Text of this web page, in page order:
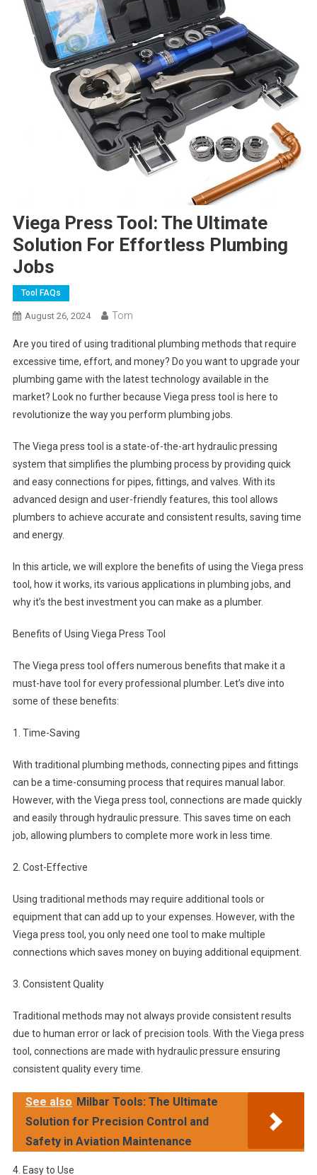
Viega Press Tool: The Ultimate
Solution For Effortless Plumbing
Jobs
Tool FAQs
August 26, 2024 Tom
Are you tired of using traditional plumbing methods that require
excessive time, effort, and money? Do you want to upgrade your
plumbing game with the latest technology available in the
market? Look no further because Viega press tool is here to
revolutionize the way you perform plumbing jobs.
The Viega press tool is a state-of-the-art hydraulic pressing
system that simplifies the plumbing process by providing quick
and easy connections for pipes, fittings, and valves. With its
advanced design and user-friendly features, this tool allows
plumbers to achieve accurate and consistent results, saving time
and energy.
In this article, we will explore the benefits of using the Viega press
tool, how it works, its various applications in plumbing jobs, and
why it’s the best investment you can make as a plumber.
Benefits of Using Viega Press Tool
The Viega press tool offers numerous benefits that make it a
must-have tool for every professional plumber. Let’s dive into
some of these benefits:
1. Time-Saving
With traditional plumbing methods, connecting pipes and fittings
can be a time-consuming process that requires manual labor.
However, with the Viega press tool, connections are made quickly
and easily through hydraulic pressure. This saves time on each
job, allowing plumbers to complete more work in less time.
2. Cost-Effective
Using traditional methods may require additional tools or
equipment that can add up to your expenses. However, with the
Viega press tool, you only need one tool to make multiple
connections which saves money on buying additional equipment.
3. Consistent Quality
Traditional methods may not always provide consistent results
due to human error or lack of precision tools. With the Viega press
tool, connections are made with hydraulic pressure ensuring
consistent quality every time.
See also Milbar Tools: The Ultimate
Solution for Precision Control and
Safety in Aviation Maintenance
4. Easy to Use